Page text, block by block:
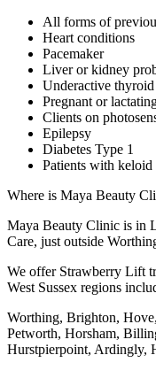
All forms of
Heart conditions
Pacemaker
Liver or kidney
Underactive thyroid
Pregnant or
Clients on
Epilepsy
Diabetes Type 1
Patients with keloid
Where is Maya Beauty
Maya Beauty Clinic is in
Care, just outside
We offer Strawberry Lift
West Sussex regions
Worthing, Brighton,
Petworth, Horsham,
Hurstpierpoint, Ardingly,